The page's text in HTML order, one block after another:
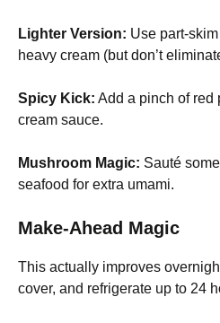
Lighter Version: Use part-
heavy cream (but don’t
Spicy Kick: Add a pinch of red
cream sauce.
Mushroom Magic: Sauté
seafood for extra umami.
Make-Ahead Magic
This actually improves
cover, and refrigerate up to 24